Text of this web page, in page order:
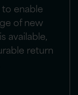
enable
of new
available,
return